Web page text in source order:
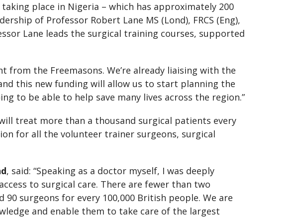
place in Nigeria – which has approximately 200
of Professor Robert Lane MS (Lond), FRCS (Eng),
Lane leads the surgical training courses, supported
from the Freemasons. We’re already liaising with the
this new funding will allow us to start planning the
to be able to help save many lives across the region.”
treat more than a thousand surgical patients every
for all the volunteer trainer surgeons, surgical
, said: “Speaking as a doctor myself, I was deeply
to surgical care. There are fewer than two
surgeons for every 100,000 British people. We are
and enable them to take care of the largest